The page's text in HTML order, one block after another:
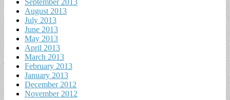
September 2013
August 2013
July 2013
June 2013
May 2013
April 2013
March 2013
February 2013
January 2013
December 2012
November 2012